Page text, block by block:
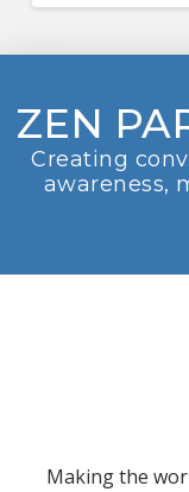
ZEN
Creating
awareness,
Making the